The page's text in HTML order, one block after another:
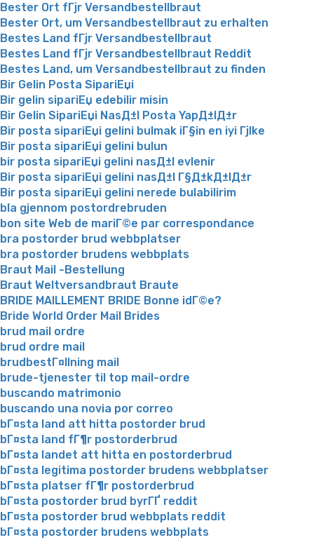
Bester Ort fГјr Versandbestellbraut
Bester Ort, um Versandbestellbraut zu erhalten
Bestes Land fГјr Versandbestellbraut
Bestes Land fГјr Versandbestellbraut Reddit
Bestes Land, um Versandbestellbraut zu finden
Bir Gelin Posta SipariЕџi
Bir gelin sipariЕџ edebilir misin
Bir Gelin SipariЕџi NasД±l Posta YapД±lД±r
Bir posta sipariЕџi gelini bulmak iГ§in en iyi Гјlke
Bir posta sipariЕџi gelini bulun
bir posta sipariЕџi gelini nasД±l evlenir
Bir posta sipariЕџi gelini nasД±l Г§Д±kД±lД±r
Bir posta sipariЕџi gelini nerede bulabilirim
bla gjennom postordrebruden
bon site Web de mariГ©e par correspondance
bra postorder brud webbplatser
bra postorder brudens webbplats
Braut Mail -Bestellung
Braut Weltversandbraut Braute
BRIDE MAILLEMENT BRIDE Bonne idГ©e?
Bride World Order Mail Brides
brud mail ordre
brud ordre mail
brudbestГ¤llning mail
brude-tjenester til top mail-ordre
buscando matrimonio
buscando una novia por correo
bГ¤sta land att hitta postorder brud
bГ¤sta land fГ¶r postorderbrud
bГ¤sta landet att hitta en postorderbrud
bГ¤sta legitima postorder brudens webbplatser
bГ¤sta platser fГ¶r postorderbrud
bГ¤sta postorder brud byrГҐ reddit
bГ¤sta postorder brud webbplats reddit
bГ¤sta postorder brudens webbplats